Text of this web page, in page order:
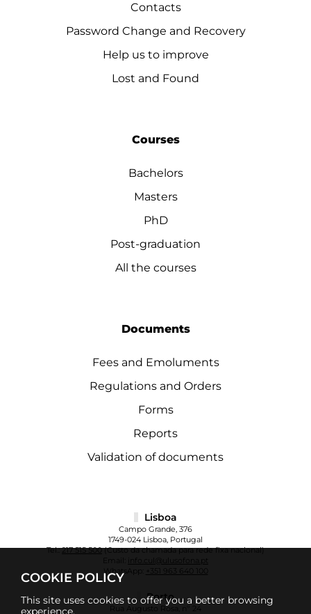
COOKIE POLICY
This site uses cookies to offer you a better browsing
experience.
Contacts
Password Change and Recovery
Help us to improve
Lost and Found
Courses
Bachelors
Masters
PhD
Post-graduation
All the courses
Documents
Fees and Emoluments
Regulations and Orders
Forms
Reports
Validation of documents
Lisboa
Campo Grande, 376
1749-024 Lisboa, Portugal
Tel.:217 515 500(Custo da chamada para rede fixa nacional)
info.cul@ulusofona.pt
WhatsApp:
+351 963 640 100
Porto
Rua Augusto Rosa, nº 24